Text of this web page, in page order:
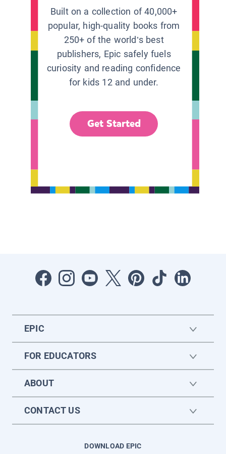
Built on a collection of 40,000+
popular, high-quality books from
250+ of the world’s best
publishers, Epic safely fuels
curiosity and reading confidence
for kids 12 and under.
Get Started
EPIC
FOR EDUCATORS
ABOUT
CONTACT US
DOWNLOAD EPIC